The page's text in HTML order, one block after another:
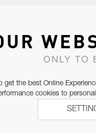
ONLY TO
get the best Online
cookies to